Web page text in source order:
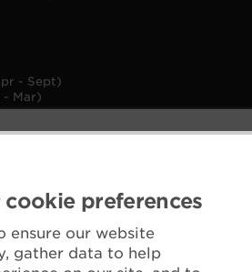
cookie preferences
ensure our website
gather data to help
- Sept)
- Mar)